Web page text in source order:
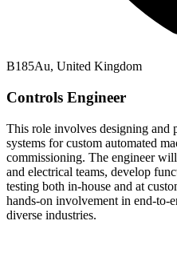
B185Au, United Kingdom
Controls Engineer
This role involves designing and
systems for custom automated
commissioning. The engineer
and electrical teams, develop
testing both in-house and at
hands-on involvement in end-to-
diverse industries.